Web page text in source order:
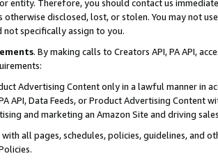
entity. Therefore, you should contact us
otherwise disclosed, lost, or stolen. You may not
not specifically assign to you.
. By making calls to Creators API, PA API,
Advertising Content only in a lawful manner in
API, Data Feeds, or Product Advertising
and marketing an Amazon Site and driving
all pages, schedules, policies, guidelines, and